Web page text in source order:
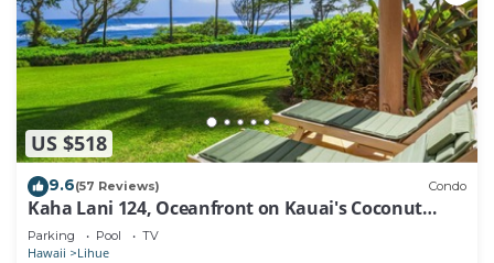
US $518
9.6(57 Reviews) Condo
Kaha Lani 124, Oceanfront on Kauai's Coconut
Coast
Parking Pool TV
Hawaii Lihue